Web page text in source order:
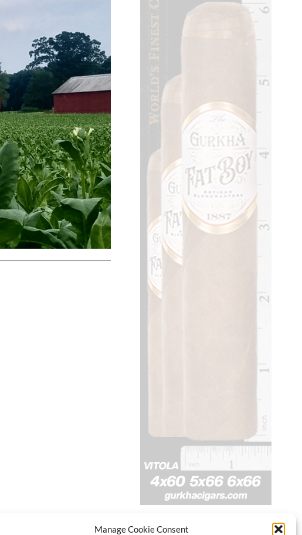
Manage Cookie Consent